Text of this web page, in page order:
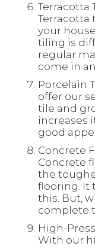
Terracotta
Terracotta
your
tiling is
regular
come in
Porcelain
offer our
tile and
increases
good
Concrete
Concrete
the
flooring. It
this. But,
complete
High-
With our